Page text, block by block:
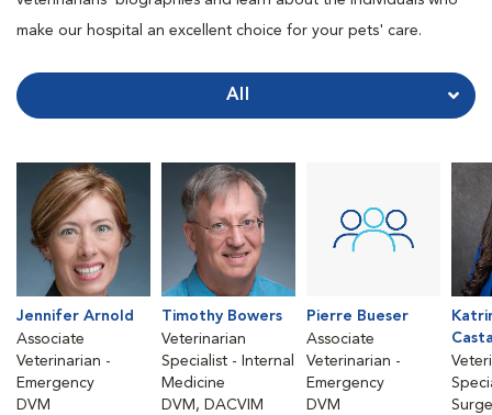
make our hospital an excellent choice for your pets' care.
All
Jennifer Arnold
Associate
Veterinarian -
Emergency
DVM
Timothy Bowers
Veterinarian
Specialist - Internal
Medicine
DVM, DACVIM
Pierre Bueser
Associate
Veterinarian -
Emergency
DVM